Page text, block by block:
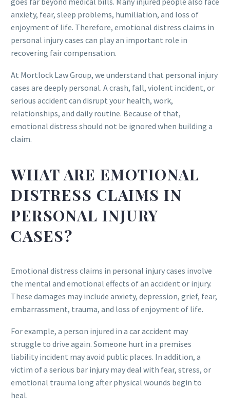
anxiety, fear, sleep problems, humiliation, and loss of
enjoyment of life. Therefore, emotional distress claims in
personal injury cases can play an important role in
recovering fair compensation.
At Mortlock Law Group, we understand that personal injury
cases are deeply personal. A crash, fall, violent incident, or
serious accident can disrupt your health, work,
relationships, and daily routine. Because of that,
emotional distress should not be ignored when building a
claim.
WHAT ARE EMOTIONAL
DISTRESS CLAIMS IN
PERSONAL INJURY
CASES?
Emotional distress claims in personal injury cases involve
the mental and emotional effects of an accident or injury.
These damages may include anxiety, depression, grief, fear,
embarrassment, trauma, and loss of enjoyment of life.
For example, a person injured in a car accident may
struggle to drive again. Someone hurt in a premises
liability incident may avoid public places. In addition, a
victim of a serious bar injury may deal with fear, stress, or
emotional trauma long after physical wounds begin to
heal.